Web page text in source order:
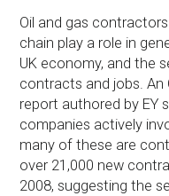
Oil and gas
chain play a role in
UK economy, and the
contracts and jobs. An
report authored by EY
companies actively
many of these are
over 21,000 new
2008, suggesting the